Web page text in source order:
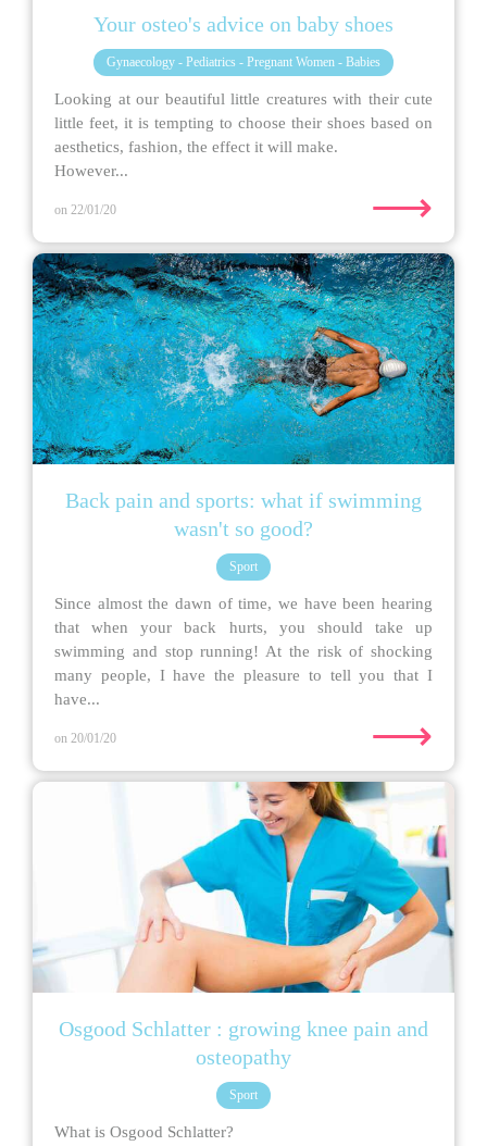
Your osteo's advice on baby shoes
Gynaecology - Pediatrics - Pregnant Women - Babies
Looking at our beautiful little creatures with their cute
little feet, it is tempting to choose their shoes based on
aesthetics, fashion, the effect it will make.
However...
on 22/01/20 ⟶
Back pain and sports: what if swimming
wasn't so good?
Sport
Since almost the dawn of time, we have been hearing
that when your back hurts, you should take up
swimming and stop running! At the risk of shocking
many people, I have the pleasure to tell you that I
have...
on 20/01/20 ⟶
Osgood Schlatter : growing knee pain and
osteopathy
Sport
What is Osgood Schlatter?